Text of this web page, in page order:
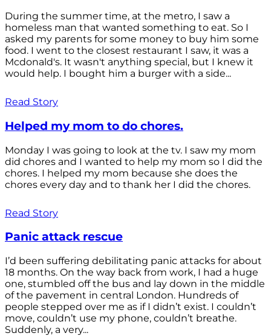
During the summer time, at the metro, I saw a
homeless man that wanted something to eat. So I
asked my parents for some money to buy him some
food. I went to the closest restaurant I saw, it was a
Mcdonald's. It wasn't anything special, but I knew it
would help. I bought him a burger with a side...
Read Story
Helped my mom to do chores.
Monday I was going to look at the tv. I saw my mom
did chores and I wanted to help my mom so I did the
chores. I helped my mom because she does the
chores every day and to thank her I did the chores.
Read Story
Panic attack rescue
I’d been suffering debilitating panic attacks for about
18 months. On the way back from work, I had a huge
one, stumbled off the bus and lay down in the middle
of the pavement in central London. Hundreds of
people stepped over me as if I didn’t exist. I couldn’t
move, couldn’t use my phone, couldn’t breathe.
Suddenly, a very...